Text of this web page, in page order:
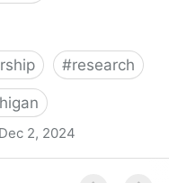
#research
Dec 2, 2024